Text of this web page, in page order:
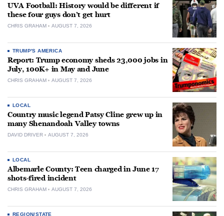
UVA Football: History would be different if
these four guys don’t get hurt
CHRIS GRAHAM AUGUST 7, 2026
TRUMP'S AMERICA
Report: Trump economy sheds 23,000 jobs in
July, 100K+ in May and June
CHRIS GRAHAM AUGUST 7, 2026
LOCAL
Country music legend Patsy Cline grew up in
many Shenandoah Valley towns
DAVID DRIVER AUGUST 7, 2026
LOCAL
Albemarle County: Teen charged in June 17
shots-fired incident
CHRIS GRAHAM AUGUST 7, 2026
REGION/STATE